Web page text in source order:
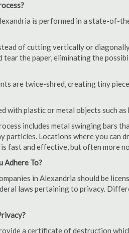
is performed in a state-of-
of cutting vertically or
tear the paper, eliminating the
are twice-shred, creating tiny
with plastic or metal objects such
includes metal swinging bars
particles. Locations where you can
fast and effective, but often more
Adhere To?
in Alexandria should be
laws pertaining to privacy.
a certificate of destruction